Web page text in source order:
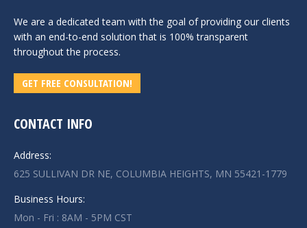
We are a dedicated team with the goal of providing our clients
with an end-to-end solution that is 100% transparent
throughout the process.
GET FREE CONSULTATION!
CONTACT INFO
Address:
625 SULLIVAN DR NE, COLUMBIA HEIGHTS, MN 55421-1779
Business Hours:
Mon - Fri : 8AM - 5PM CST